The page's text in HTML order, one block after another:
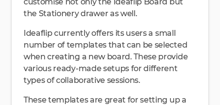
the Stationery drawer as well.
Ideaflip currently offers its users a small
number of templates that can be selected
when creating a new board. These provide
various ready-made setups for different
types of collaborative sessions.
These templates are great for setting up a